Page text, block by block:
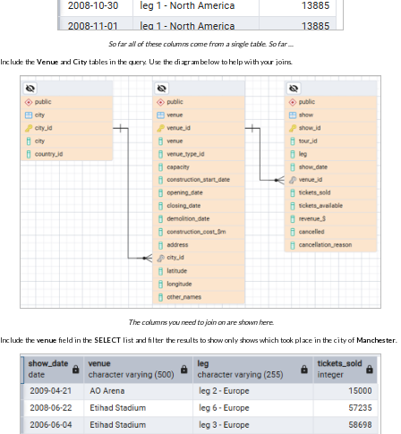
So far all of these columns come from a single table. So far ...
Include the Venue and City tables in the query. Use the diagram below to help with your joins.
The columns you need to join on are shown here.
Include the venue field in the SELECT list and filter the results to show only shows which took place in the city of Manchester.